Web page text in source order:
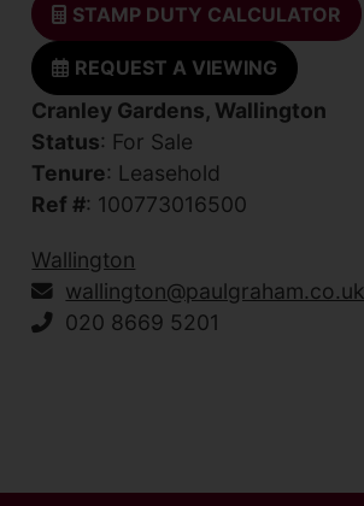
STAMP DUTY CALCULATOR
REQUEST A VIEWING
Cranley Gardens, Wallington
Status: For Sale
Tenure: Leasehold
Ref #: 100773016500
Wallington
wallington@paulgraham.co.uk
020 8669 5201